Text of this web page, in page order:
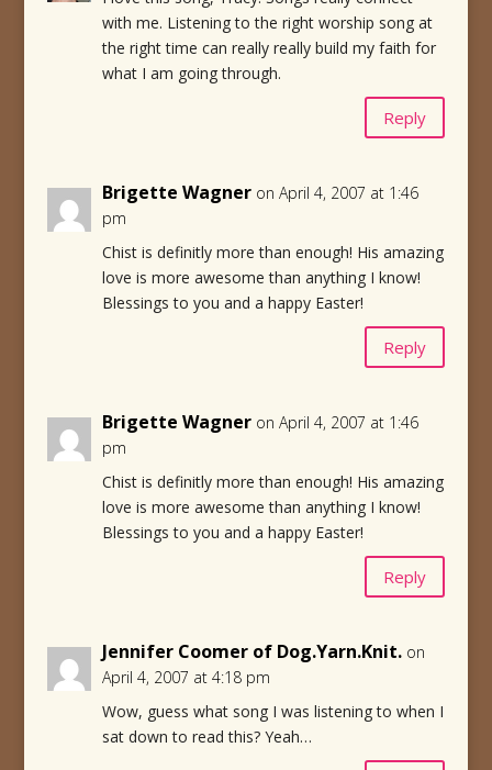
with me. Listening to the right worship song at
the right time can really really build my faith for
what I am going through.
Reply
Brigette Wagner on April 4, 2007 at 1:46
pm
Chist is definitly more than enough! His amazing
love is more awesome than anything I know!
Blessings to you and a happy Easter!
Reply
Brigette Wagner on April 4, 2007 at 1:46
pm
Chist is definitly more than enough! His amazing
love is more awesome than anything I know!
Blessings to you and a happy Easter!
Reply
Jennifer Coomer of Dog.Yarn.Knit. on
April 4, 2007 at 4:18 pm
Wow, guess what song I was listening to when I
sat down to read this? Yeah…